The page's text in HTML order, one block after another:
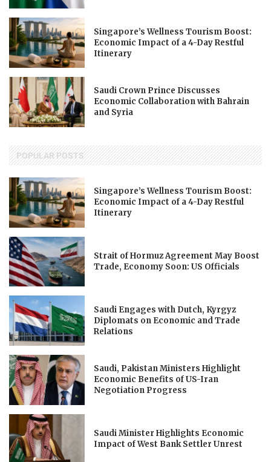
Singapore’s Wellness Tourism Boost:
Economic Impact of a 4-Day Restful
Itinerary
Saudi Crown Prince Discusses
Economic Collaboration with Bahrain
and Syria
POPULAR POSTS
Singapore’s Wellness Tourism Boost:
Economic Impact of a 4-Day Restful
Itinerary
Strait of Hormuz Agreement May Boost
Trade, Economy Soon: US Officials
Saudi Engages with Dutch, Kyrgyz
Diplomats on Economic and Trade
Relations
Saudi, Pakistan Ministers Highlight
Economic Benefits of US-Iran
Negotiation Progress
Saudi Minister Highlights Economic
Impact of West Bank Settler Unrest